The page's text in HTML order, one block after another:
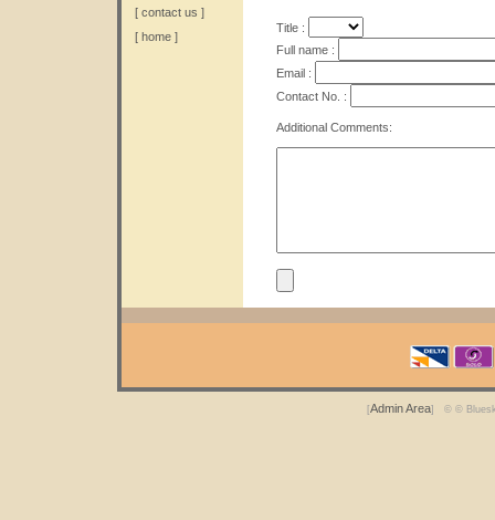
[ contact us ]
[ home ]
Title :
Full name :
Email :
Contact No. :
Additional Comments:
[Admin Area] © ©